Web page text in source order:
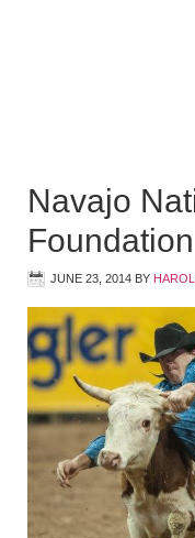
Navajo
JUNE 23, 2014 BY